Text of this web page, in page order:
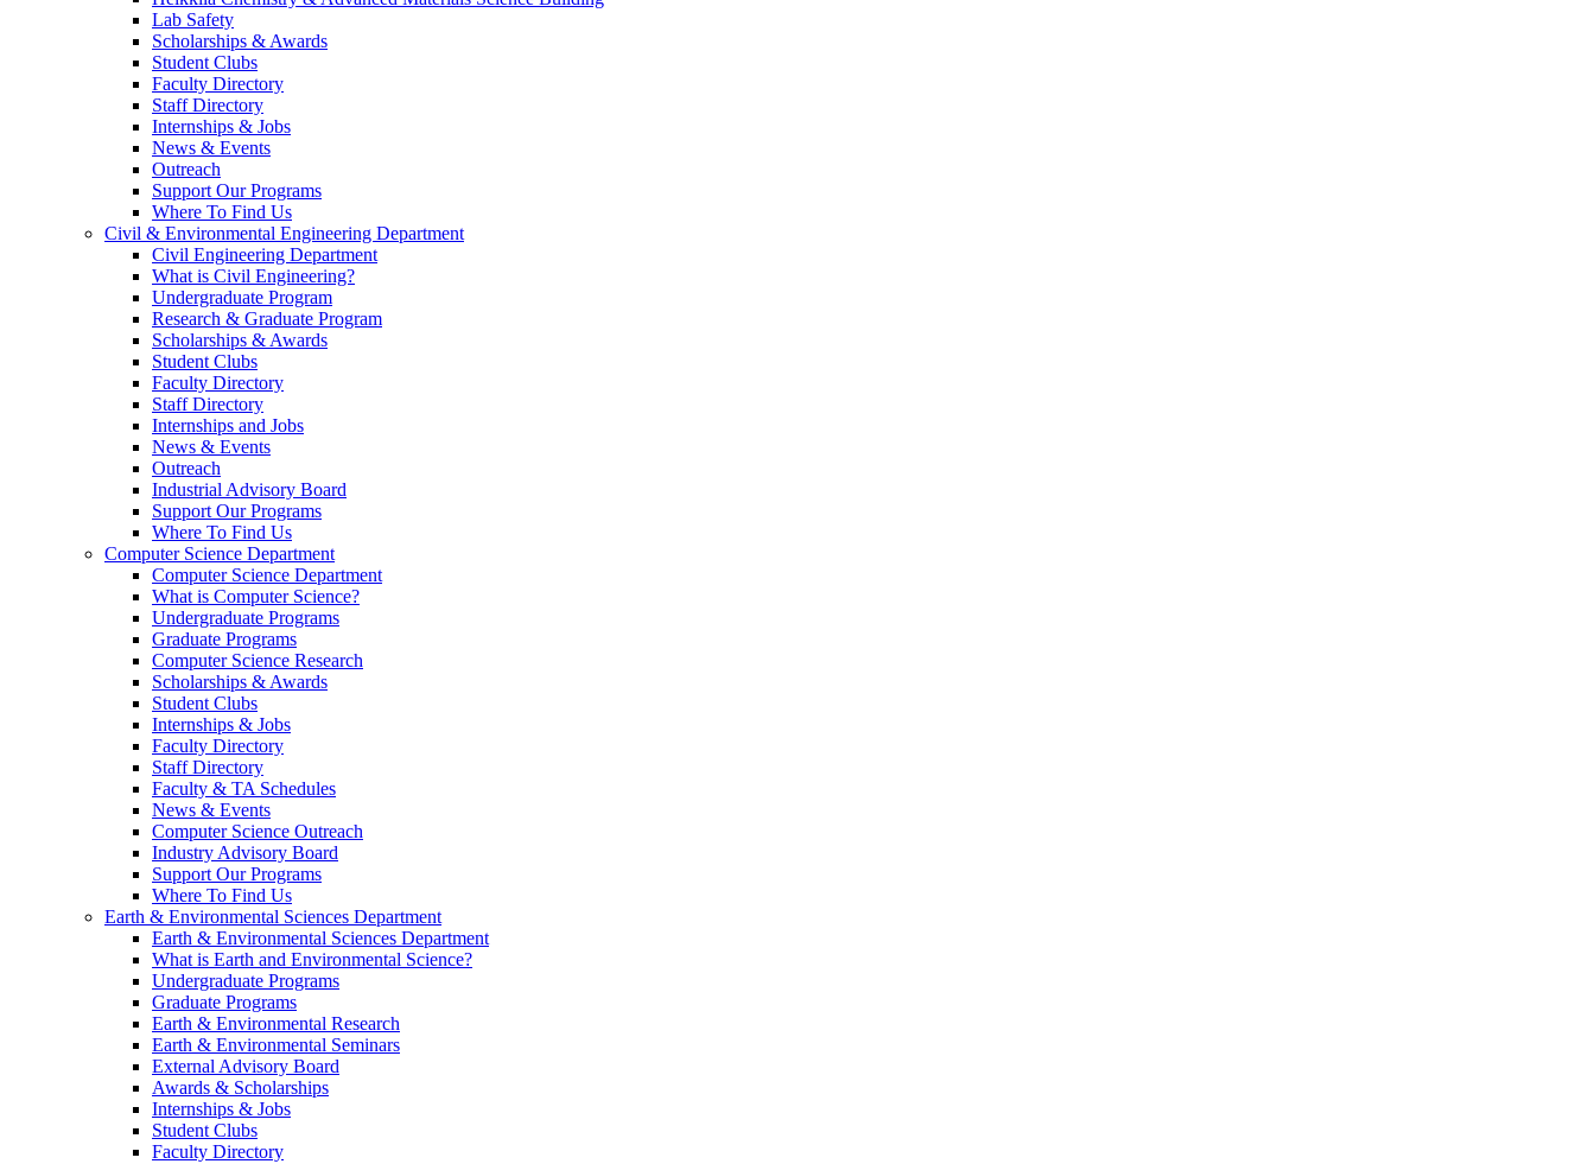
Lab Safety
Scholarships & Awards
Student Clubs
Faculty Directory
Staff Directory
Internships & Jobs
News & Events
Outreach
Support Our Programs
Where To Find Us
Civil & Environmental Engineering Department
Civil Engineering Department
What is Civil Engineering?
Undergraduate Program
Research & Graduate Program
Scholarships & Awards
Student Clubs
Faculty Directory
Staff Directory
Internships and Jobs
News & Events
Outreach
Industrial Advisory Board
Support Our Programs
Where To Find Us
Computer Science Department
Computer Science Department
What is Computer Science?
Undergraduate Programs
Graduate Programs
Computer Science Research
Scholarships & Awards
Student Clubs
Internships & Jobs
Faculty Directory
Staff Directory
Faculty & TA Schedules
News & Events
Computer Science Outreach
Industry Advisory Board
Support Our Programs
Where To Find Us
Earth & Environmental Sciences Department
Earth & Environmental Sciences Department
What is Earth and Environmental Science?
Undergraduate Programs
Graduate Programs
Earth & Environmental Research
Earth & Environmental Seminars
External Advisory Board
Awards & Scholarships
Internships & Jobs
Student Clubs
Faculty Directory